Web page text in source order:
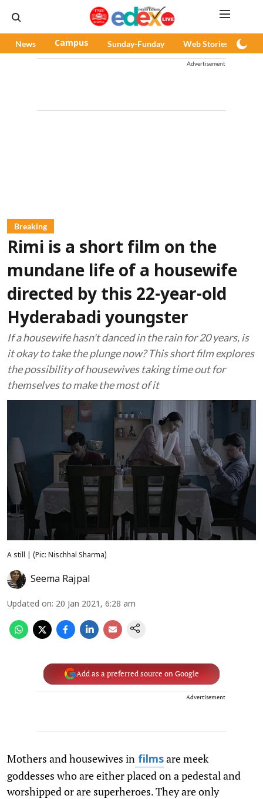
News Campus Sunday-Funday Web Stories
Advertisement
Breaking
Rimi is a short film on the
mundane life of a housewife
directed by this 22-year-old
Hyderabadi youngster
If a housewife hasn't danced in the rain for 20 years, is
it okay to take the plunge now? This short film explores
the possibility of housewives taking time out for
themselves to make the most of it
A still | (Pic: Nischhal Sharma)
Seema Rajpal
Updated on: 20 Jan 2021, 6:28 am
Add as a preferred source on Google
Advertisement
Mothers and housewives in filmsare meek
goddesses who are either placed on a pedestal and
worshipped or are superheroes. They are only